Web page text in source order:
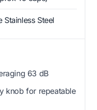
Stainless Steel
63 dB
knob for repeatable